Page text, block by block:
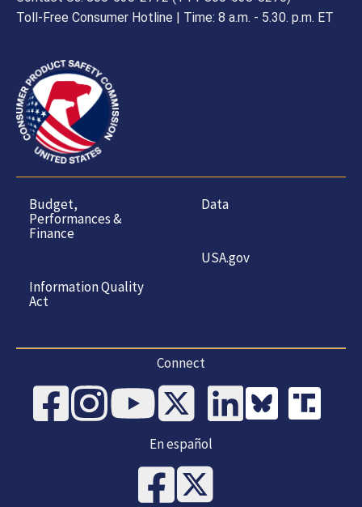
Toll-Free Consumer Hotline | Time: 8 a.m. - 5.30. p.m. ET
Budget,
Performances &
Finance
Information Quality
Act
Data
USA.gov
Connect
En español